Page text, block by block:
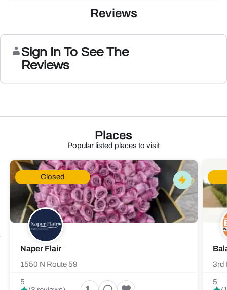
Reviews
Sign In To See The
Reviews
Places
Popular listed places to visit
Closed
Naper Flair
1550 N Route 59
5
3rd
5